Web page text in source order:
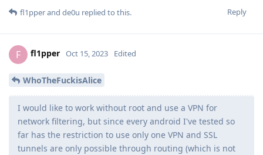
Reply
fl1pperand de0u replied to this.
F fl1pper Oct 15, 2023 Edited
WhoTheFuckisAlice
I would like to work without root and use a VPN for
network filtering, but since every android I've tested so
far has the restriction to use only one VPN and SSL
tunnels are only possible through routing (which is not